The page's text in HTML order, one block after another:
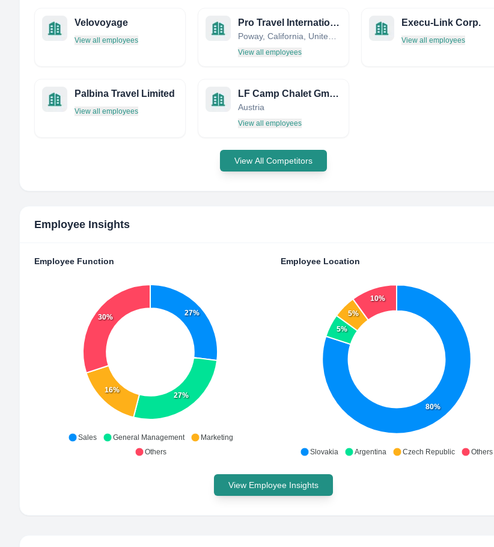
Velovoyage
View all employees
Pro Travel International
View all employees
Execu-Link Corp.
View all employees
Palbina Travel Limited
View all employees
LF Camp Chalet GmbH
Austria
View all employees
View All Competitors
Employee Insights
Employee Function
27%
27%
16%
30%
Sales General Management
Marketing
Others
Employee Location
80%
5%
5%
10%
Slovakia Argentina Czech Republic Others
View Employee Insights